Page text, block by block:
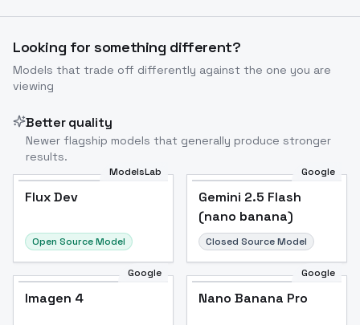
Looking for something different?
Models that trade off differently against the one you are
viewing
Better quality
Newer flagship models that generally produce stronger
results.
ModelsLab
Flux Dev
Open Source Model
Google
Gemini 2.5 Flash
(nano banana)
Closed Source Model
Google
Imagen 4
Google
Nano Banana Pro